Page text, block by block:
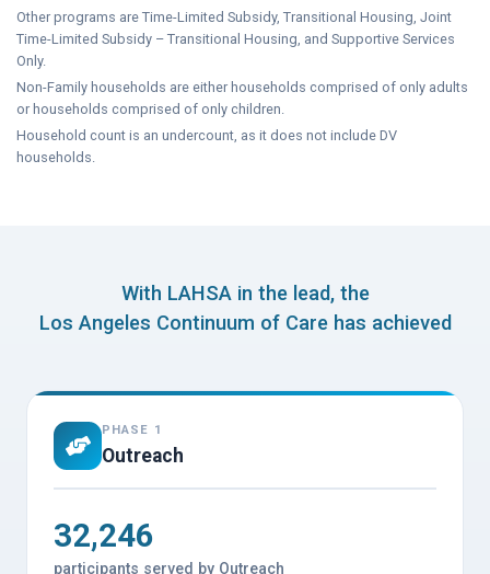
Other programs are Time-Limited Subsidy, Transitional Housing, Joint
Time-Limited Subsidy – Transitional Housing, and Supportive Services
Only.
Non-Family households are either households comprised of only adults
or households comprised of only children.
Household count is an undercount, as it does not include DV
households.
With LAHSA in the lead, the
Los Angeles Continuum of Care has achieved
PHASE 1
Outreach
32,246
participants served by Outreach